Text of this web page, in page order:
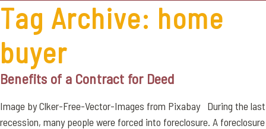
Tag Archive: home
buyer
Benefits of a Contract for Deed
Image by Clker-Free-Vector-Images from Pixabay During the last
recession, many people were forced into foreclosure. A foreclosure